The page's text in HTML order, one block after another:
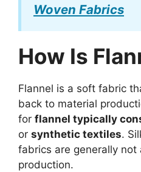
Woven Fabrics
How Is
Flannel is a soft fabric
back to material
for flannel typically
or synthetic textiles.
fabrics are generally
production.